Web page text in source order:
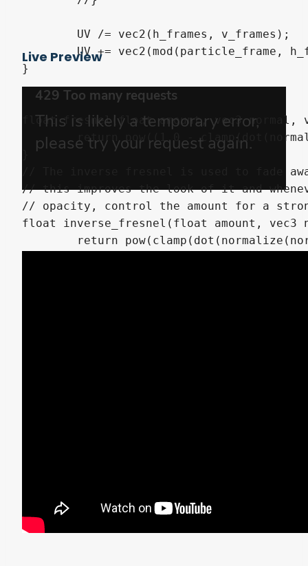
	UV += vec2(mod(particle_frame, h_frames) / h_frames, floor((particle_frame + 0.5) / h_frames) / v_frames);
}
float fresnel(float amount, vec3 normal,
	return pow((1.0 - clamp(dot(normalize(normal), normalize(view)), 0.0, 1.0 )), amount);
// The inverse fresnel is used to fade
// this improves the look of it and
// opacity, control the amount for a
float inverse_fresnel(float amount, vec3
Live Preview